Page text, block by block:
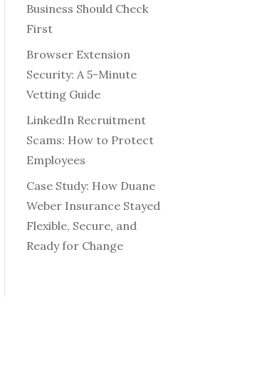
Business Should Check
First
Browser Extension
Security: A 5-Minute
Vetting Guide
LinkedIn Recruitment
Scams: How to Protect
Employees
Case Study: How Duane
Weber Insurance Stayed
Flexible, Secure, and
Ready for Change